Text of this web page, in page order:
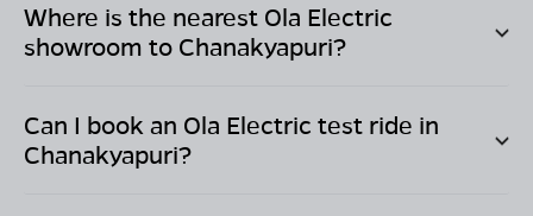
Where is the nearest Ola Electric
showroom to Chanakyapuri?
Can I book an Ola Electric test ride in
Chanakyapuri?